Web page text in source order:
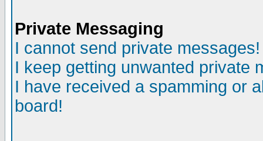
Private Messaging
I cannot send private messages!
I keep getting unwanted private
I have received a spamming or
board!